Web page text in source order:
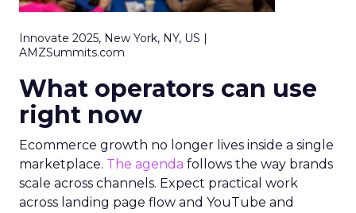
Innovate 2025, New York, NY, US |
AMZSummits.com
What operators can use
right now
Ecommerce growth no longer lives inside a single
marketplace. The agenda follows the way brands
scale across channels. Expect practical work
across landing page flow and YouTube and